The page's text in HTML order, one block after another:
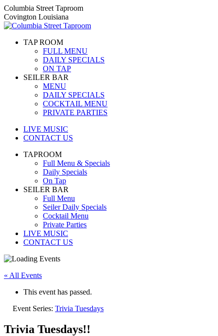
Skip
to
content
Columbia Street Taproom
Covington Louisiana
TAP ROOM
FULL MENU
DAILY SPECIALS
ON TAP
SEILER BAR
MENU
DAILY SPECIALS
COCKTAIL MENU
PRIVATE PARTIES
LIVE MUSIC
CONTACT US
TAPROOM
Full Menu & Specials
Daily Specials
On Tap
SEILER BAR
Full Menu
Seiler Daily Specials
Cocktail Menu
Private Parties
LIVE MUSIC
CONTACT US
« All Events
This event has passed.
Event Series: Trivia Tuesdays
Trivia Tuesdays!!